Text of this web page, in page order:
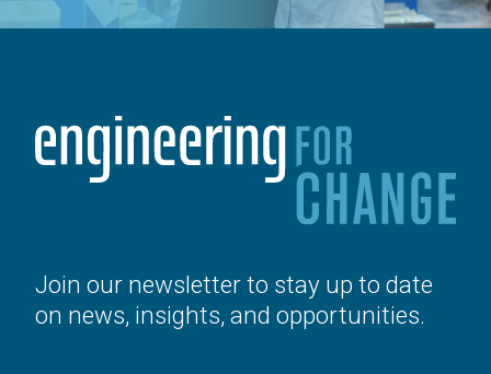
Join our newsletter to stay up to date
on news, insights, and opportunities.